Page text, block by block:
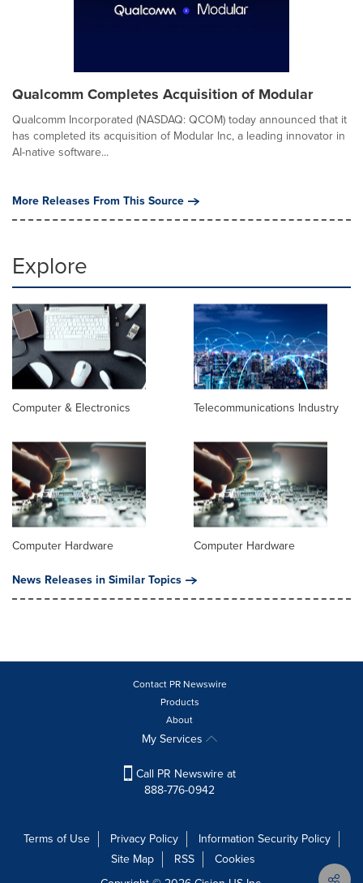
Qualcomm Completes Acquisition of Modular
Qualcomm Incorporated (NASDAQ: QCOM) today announced that it
has completed its acquisition of Modular Inc, a leading innovator in
AI-native software...
More Releases From This Source
Explore
Computer & Electronics Telecommunications Industry
Computer Hardware
Computer Hardware
News Releases in Similar Topics
Contact PR Newswire
Products
About
My Services
Call PR Newswire at
888-776-0942
Terms of Use Privacy Policy
Information Security Policy
Site Map
RSS
Cookies